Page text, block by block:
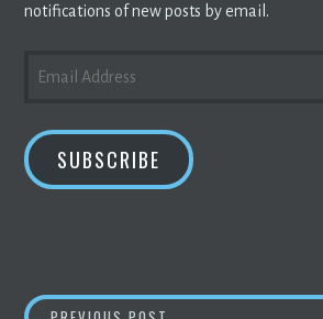
notifications of new posts by email.
ADDRESS
SUBSCRIBE